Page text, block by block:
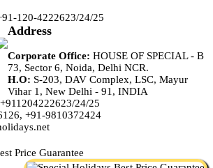
120-4222623/24/25
Address
Corporate Office: HOUSE OF SPECIAL - B
73, Sector 6, Noida, Delhi NCR.
H.O: S-203, DAV Complex, LSC, Mayur
Vihar 1, New Delhi - 91, INDIA
24/25
+91-9810372424